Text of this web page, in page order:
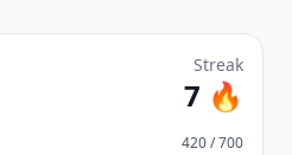
Streak
7 🔥
420 / 700